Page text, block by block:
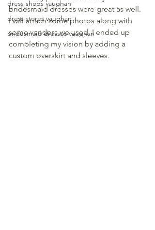
dress shops vaughan
dress stores vaughan
bridesmaid dresses vaughan
bridesmaid dresses were great as well.
I will attach some photos along with
some vendors we used. I ended up
completing my vision by adding a
custom overskirt and sleeves.